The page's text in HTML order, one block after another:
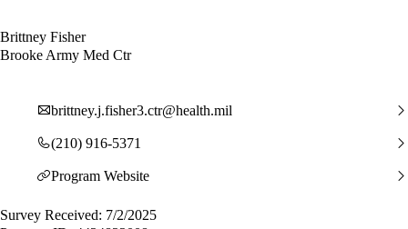
Brittney Fisher
Brooke Army Med Ctr
brittney.j.fisher3.ctr@health.mil
(210) 916-5371
Program Website
Survey Received: 7/2/2025